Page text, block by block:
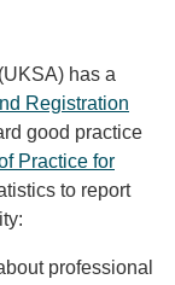
has a
Registration
good practice
Practice for
to report
professional